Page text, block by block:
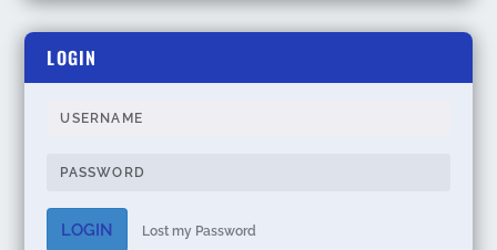
LOGIN
LOGIN Lost my Password